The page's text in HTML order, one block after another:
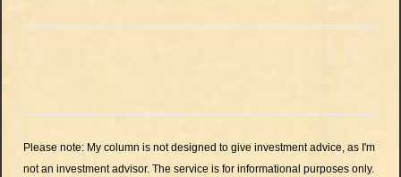
Please note: My column is not designed to give investment advice, as I'm
not an investment advisor. The service is for informational purposes only.